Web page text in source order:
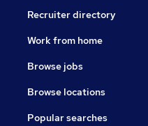
Recruiter directory
Work from home
Browse jobs
Browse locations
Popular searches